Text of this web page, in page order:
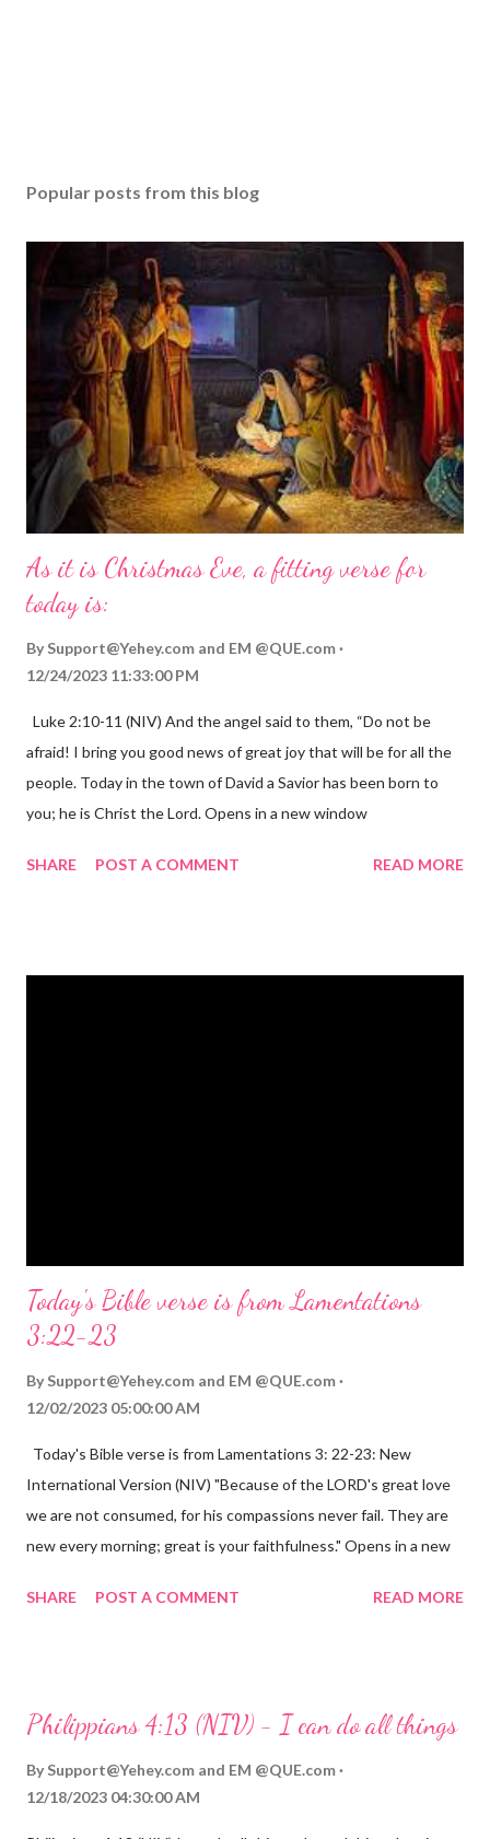
Popular posts from this blog
As it is Christmas Eve, a fitting verse for
today is:
By Support@Yehey.com and EM @QUE.com
12/24/2023 11:33:00 PM
Luke 2:10-11 (NIV) And the angel said to them, “Do not be
afraid! I bring you good news of great joy that will be for all the
people. Today in the town of David a Savior has been born to
you; he is Christ the Lord. Opens in a new window
the birth of Jesus Christ, the Messiah and Savior of the world. It
SHARE POST A COMMENT READ MORE
Today's Bible verse is from Lamentations
3:22-23
By Support@Yehey.com and EM @QUE.com
12/02/2023 05:00:00 AM
Today's Bible verse is from Lamentations 3: 22-23: New
International Version (NIV) "Because of the LORD's great love
we are not consumed, for his compassions never fail. They are
new every morning; great is your faithfulness." Opens in a new
reminds us that God's love for us is never-ending and His
hardship we may face. Let this verse be a reminder of God's
through, know that God is with you and He will never leave you
SHARE POST A COMMENT READ MORE
Philippians 4:13 (NIV) - I can do all things
By Support@Yehey.com and EM @QUE.com
12/18/2023 04:30:00 AM